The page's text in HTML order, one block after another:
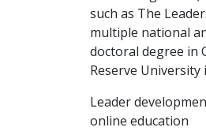
such as The
multiple national
doctoral degree in
Reserve University
Leader
online education